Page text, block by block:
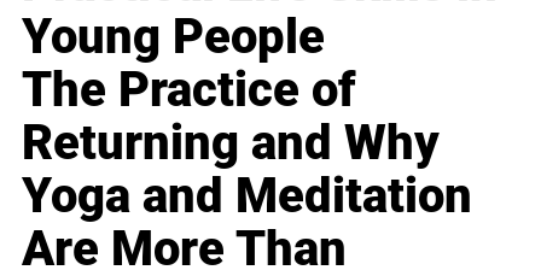
Young People
The Practice of
Returning and Why
Yoga and Meditation
Are More Than